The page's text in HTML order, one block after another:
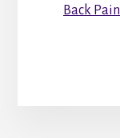
Back Pain